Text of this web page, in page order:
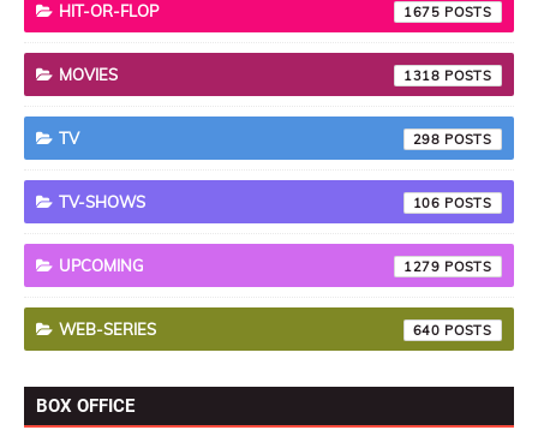
HIT-OR-FLOP 1675
MOVIES 1318
TV 298
TV-SHOWS 106
UPCOMING 1279
WEB-SERIES 640
BOX OFFICE